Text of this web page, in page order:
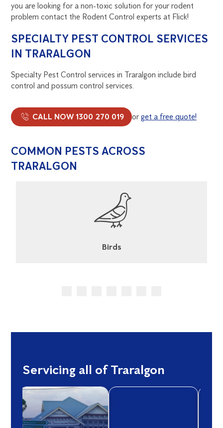
you are looking for a non-toxic solution for your rodent
problem contact the Rodent Control experts at Flick!
SPECIALTY PEST CONTROL SERVICES
IN TRARALGON
Specialty Pest Control services in Traralgon include bird
control and possum control services.
CALL NOW 1300 270 019 orget a free quote!
COMMON PESTS ACROSS
TRARALGON
Cockroaches
Servicing all of Traralgon